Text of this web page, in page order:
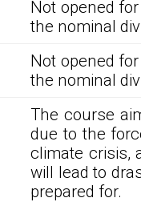
Not opened
the nominal
Not opened
the nominal
The course
due to the
climate crisis,
will lead to
prepared for.